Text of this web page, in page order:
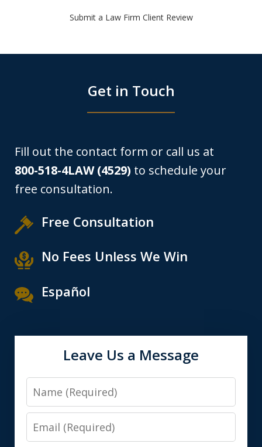
Submit a Law Firm Client Review
Get in Touch
Fill out the contact form or call us at
800-518-4LAW (4529) to schedule your
free consultation.
Free Consultation
No Fees Unless We Win
Español
Leave Us a Message
Name
Email